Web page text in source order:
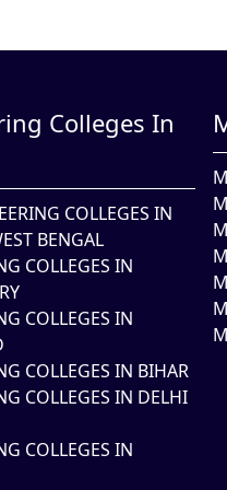
Colleges In
COLLEGES IN
BENGAL
COLLEGES IN
COLLEGES IN
COLLEGES IN BIHAR
COLLEGES IN DELHI
COLLEGES IN